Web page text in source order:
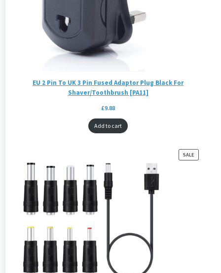
EU 2 Pin To UK 3 Pin Fused Adaptor Plug Black For
Shaver/Toothbrush [PA11]
£9.88
Add to cart
SALE
ON